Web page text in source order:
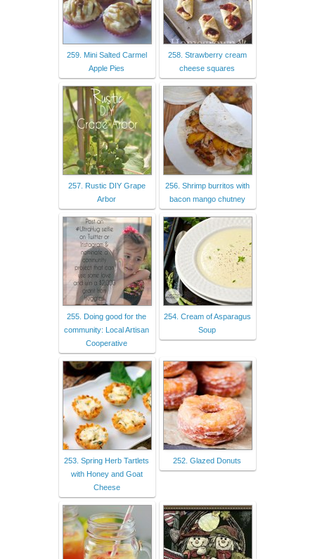
259. Mini Salted Carmel
Apple Pies
258. Strawberry cream
cheese squares
257. Rustic DIY Grape
Arbor
256. Shrimp burritos with
bacon mango chutney
255. Doing good for the
community: Local Artisan
Cooperative
254. Cream of Asparagus
Soup
253. Spring Herb Tartlets
with Honey and Goat
Cheese
252. Glazed Donuts